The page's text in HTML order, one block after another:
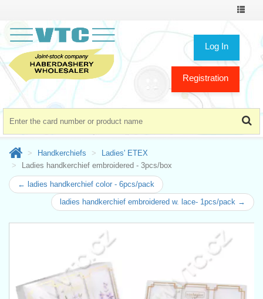
Toggle
Log In
Registration
Handkerchiefs
Ladies' ETEX
Ladies handkerchief embroidered - 3pcs/box
← ladies handkerchief color - 6pcs/pack
ladies handkerchief embroidered w. lace- 1pcs/pack →